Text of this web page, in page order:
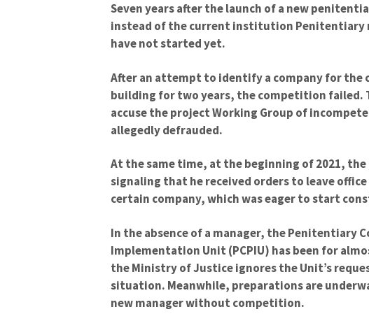
Seven years after the launch of a new
instead of the current institution Penitentiary
have not started yet.
After an attempt to identify a company for the
building for two years, the competition failed.
accuse the project Working Group of
allegedly defrauded.
At the same time, at the beginning of 2021,
signaling that he received orders to leave office
certain company, which was eager to start
In the absence of a manager, the Penitentiary
Implementation Unit (PCPIU) has been for
the Ministry of Justice ignores the Unit’s
situation. Meanwhile, preparations are
new manager without competition.